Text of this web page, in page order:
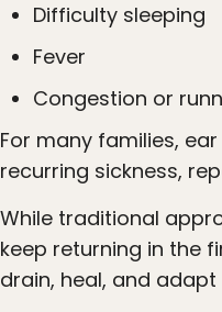
Difficulty sleeping
Fever
Congestion or
For many families, ear infections become more than just an occasional illness. They can turn into a frustrating cycle of
recurring sickness,
While traditional approaches often focus on treating the infection itself, many parents are left wondering why the infections
keep returning in the
drain, heal, and